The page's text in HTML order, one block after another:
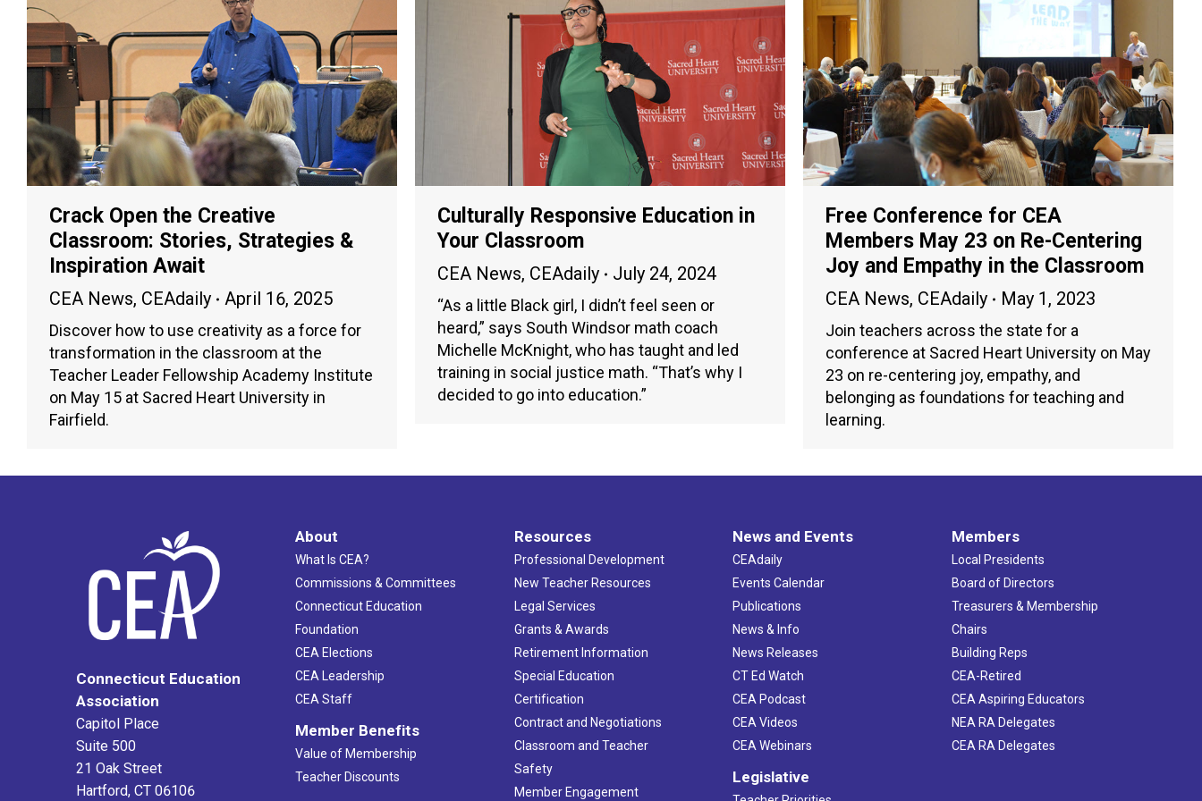
Crack Open the Creative
Classroom: Stories, Strategies &
Inspiration Await
CEA News, CEAdaily April 16, 2025
Discover how to use creativity as a force for
transformation in the classroom at the
Teacher Leader Fellowship Academy Institute
on May 15 at Sacred Heart University in
Fairfield.
Culturally Responsive Education in
Your Classroom
CEA News, CEAdaily July 24, 2024
“As a little Black girl, I didn’t feel seen or
heard,” says South Windsor math coach
Michelle McKnight, who has taught and led
training in social justice math. “That’s why I
decided to go into education.”
Free Conference for CEA
Members May 23 on Re-Centering
Joy and Empathy in the Classroom
CEA News, CEAdaily May 1, 2023
Join teachers across the state for a
conference at Sacred Heart University on May
23 on re-centering joy, empathy, and
belonging as foundations for teaching and
learning.
Connecticut Education
Association
Capitol Place
Suite 500
21 Oak Street
Hartford, CT 06106
About
What Is CEA?
Commissions & Committees
Connecticut Education
Foundation
CEA Elections
CEA Leadership
CEA Staff
Member Benefits
Value of Membership
Teacher Discounts
Resources
Professional Development
New Teacher Resources
Legal Services
Grants & Awards
Retirement Information
Special Education
Certification
Contract and Negotiations
Classroom and Teacher
Safety
Member Engagement
News and Events
CEAdaily
Events Calendar
Publications
News & Info
News Releases
CT Ed Watch
CEA Podcast
CEA Videos
CEA Webinars
Legislative
Members
Local Presidents
Board of Directors
Treasurers & Membership
Chairs
Building Reps
CEA-Retired
CEA Aspiring Educators
NEA RA Delegates
CEA RA Delegates